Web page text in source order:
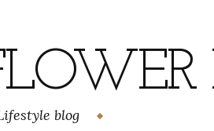
blog